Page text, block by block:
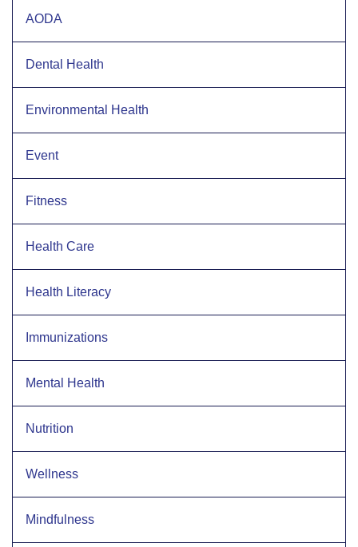
AODA
Dental Health
Environmental Health
Event
Fitness
Health Care
Health Literacy
Immunizations
Mental Health
Nutrition
Wellness
Mindfulness